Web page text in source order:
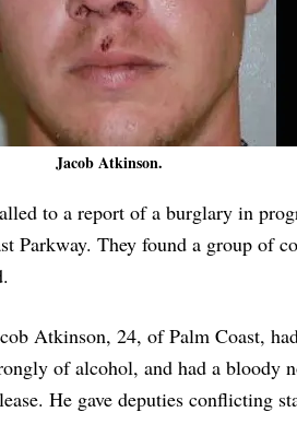
Jacob Atkinson.
to a report of a burglary in
Parkway. They found a group of
Atkinson, 24, of Palm Coast,
of alcohol, and had a bloody
He gave deputies conflicting